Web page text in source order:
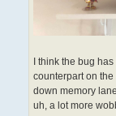
I think the bug
counterpart on
down memory
uh, a lot more